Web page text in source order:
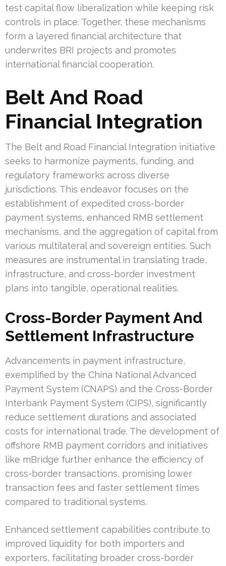
test capital flow liberalization while keeping risk
controls in place. Together, these mechanisms
form a layered financial architecture that
underwrites BRI projects and promotes
international financial cooperation.
Belt And Road
Financial Integration
The Belt and Road Financial Integration initiative
seeks to harmonize payments, funding, and
regulatory frameworks across diverse
jurisdictions. This endeavor focuses on the
establishment of expedited cross-border
payment systems, enhanced RMB settlement
mechanisms, and the aggregation of capital from
various multilateral and sovereign entities. Such
measures are instrumental in translating trade,
infrastructure, and cross-border investment
plans into tangible, operational realities.
Cross-Border Payment And
Settlement Infrastructure
Advancements in payment infrastructure,
exemplified by the China National Advanced
Payment System (CNAPS) and the Cross-Border
Interbank Payment System (CIPS), significantly
reduce settlement durations and associated
costs for international trade. The development of
offshore RMB payment corridors and initiatives
like mBridge further enhance the efficiency of
cross-border transactions, promising lower
transaction fees and faster settlement times
compared to traditional systems.
Enhanced settlement capabilities contribute to
improved liquidity for both importers and
exporters, facilitating broader cross-border